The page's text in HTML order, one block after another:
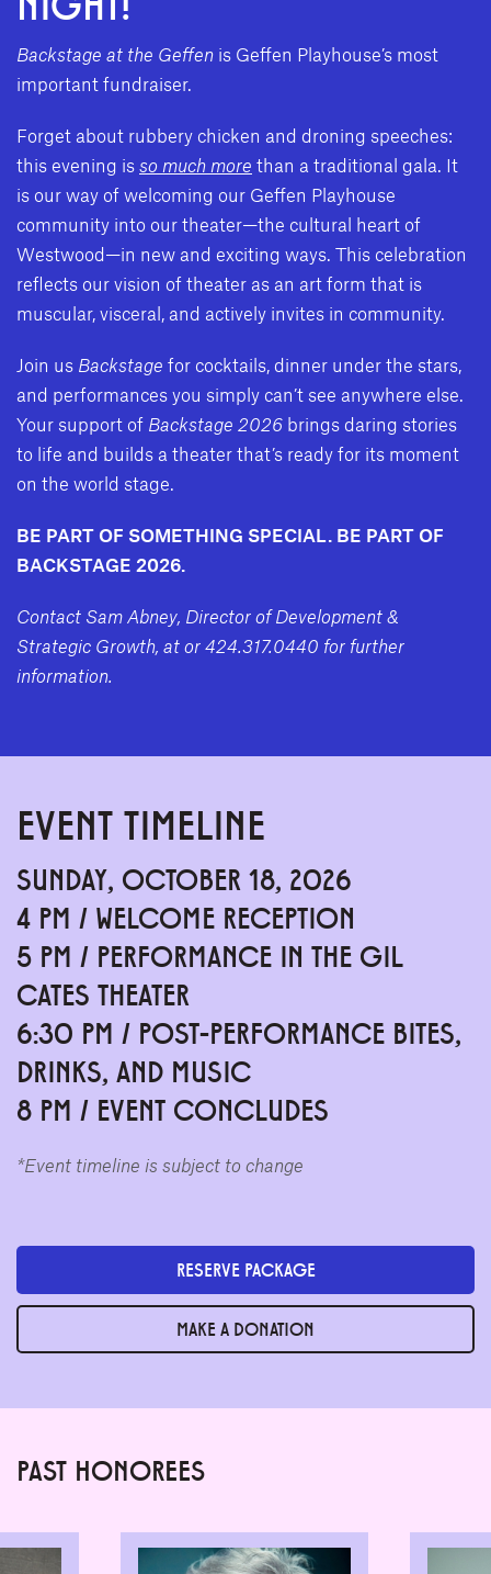
Backstage at the Geffen is Geffen Playhouse’s most
important fundraiser.
Forget about rubbery chicken and droning speeches:
this evening is so much more than a traditional gala. It
is our way of welcoming our Geffen Playhouse
community into our theater—the cultural heart of
Westwood—in new and exciting ways. This celebration
reflects our vision of theater as an art form that is
muscular, visceral, and actively invites in community.
Join us Backstage for cocktails, dinner under the stars,
and performances you simply can’t see anywhere else.
Your support of Backstage 2026 brings daring stories
to life and builds a theater that’s ready for its moment
on the world stage.
BE PART OF SOMETHING SPECIAL. BE PART OF
BACKSTAGE 2026.
Contact Sam Abney, Director of Development &
Strategic Growth, at or 424.317.0440 for further
information.
EVENT TIMELINE
SUNDAY, OCTOBER 18, 2026
4 PM / WELCOME RECEPTION
5 PM / PERFORMANCE IN THE GIL
CATES THEATER
6:30 PM / POST-PERFORMANCE BITES,
DRINKS, AND MUSIC
8 PM / EVENT CONCLUDES
*Event timeline is subject to change
RESERVE PACKAGE
MAKE A DONATION
PAST HONOREES